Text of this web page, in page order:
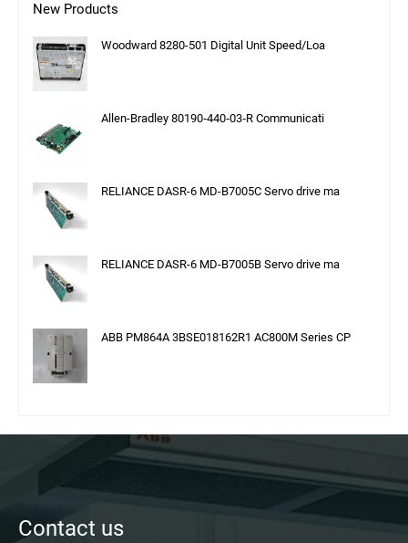
New Products
Woodward 8280-501 Digital Unit Speed/Loa
Allen-Bradley 80190‑440‑03‑R Communicati
RELIANCE DASR-6 MD-B7005C Servo drive ma
RELIANCE DASR-6 MD-B7005B Servo drive ma
ABB PM864A 3BSE018162R1 AC800M Series CP
Contact us